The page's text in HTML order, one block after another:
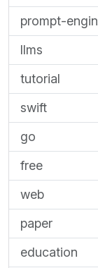
prompt-
llms
tutorial
swift
go
free
web
paper
education